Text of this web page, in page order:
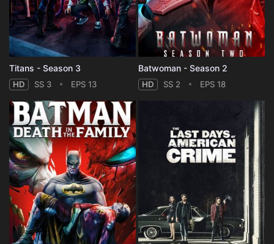
Titans - Season 3
HD SS 3 EPS 13
Batwoman - Season 2
HD SS 2 EPS 18